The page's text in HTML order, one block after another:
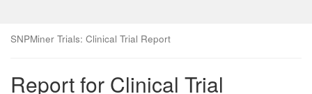
SNPMiner Trials: Clinical Trial Report
Report for Clinical Trial